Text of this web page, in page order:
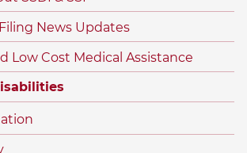
Filing News Updates
Low Cost Medical Assistance